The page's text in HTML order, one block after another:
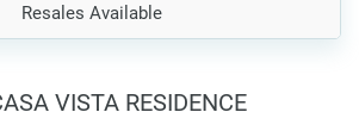
Resales Available
VISTA RESIDENCE